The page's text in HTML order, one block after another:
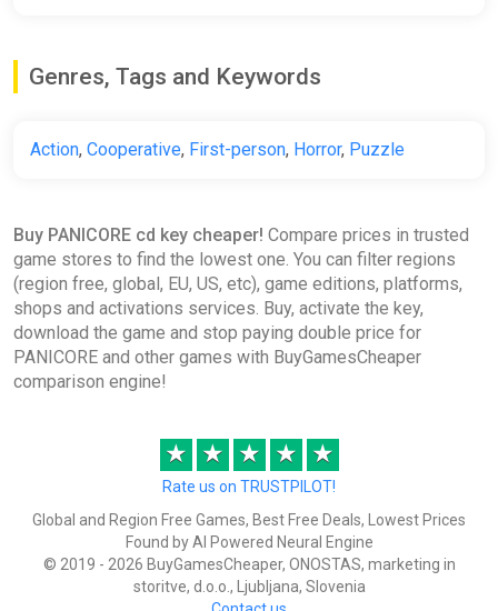
[Standard]
-15% coupon happysale
PANICORE Steam CD Key (Global)
K4G
Panicore | Steam Key | GLOBAL |
ggsel
$18.84
Genres, Tags and Keywords
Action, Cooperative, First-person, Horror, Puzzle
Buy PANICORE cd key cheaper! Compare prices in trusted
game stores to find the lowest one. You can filter regions
(region free, global, EU, US, etc), game editions, platforms,
shops and activations services. Buy, activate the key,
download the game and stop paying double price for
PANICORE and other games with BuyGamesCheaper
comparison engine!
★ ★ ★ ★ ★
Rate us on TRUSTPILOT!
Global and Region Free Games, Best Free Deals, Lowest Prices
Found by AI Powered Neural Engine
© 2019 - 2026 BuyGamesCheaper, ONOSTAS, marketing in
storitve, d.o.o., Ljubljana, Slovenia